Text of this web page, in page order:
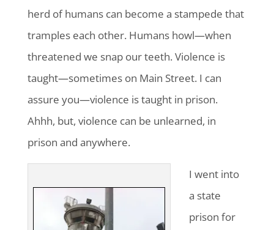
herd of humans can become a stampede that
tramples each other. Humans howl—when
threatened we snap our teeth. Violence is
taught—sometimes on Main Street. I can
assure you—violence is taught in prison.
Ahhh, but, violence can be unlearned, in
prison and anywhere.
I went into
a state
prison for